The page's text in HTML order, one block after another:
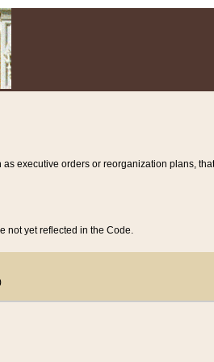
executive orders or reorganization plans,
not yet reflected in the Code.